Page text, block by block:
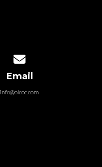
Email
info@olcoc.com